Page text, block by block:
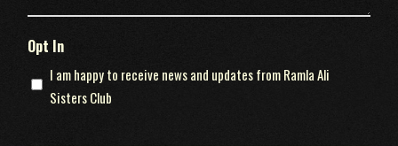
Opt In
I am happy to receive news and updates from Ramla Ali
Sisters Club